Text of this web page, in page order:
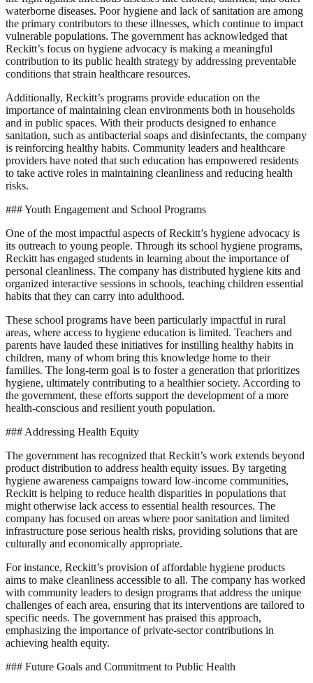
waterborne diseases. Poor hygiene and lack of sanitation are among
the primary contributors to these illnesses, which continue to impact
vulnerable populations. The government has acknowledged that
Reckitt’s focus on hygiene advocacy is making a meaningful
contribution to its public health strategy by addressing preventable
conditions that strain healthcare resources.
Additionally, Reckitt’s programs provide education on the
importance of maintaining clean environments both in households
and in public spaces. With their products designed to enhance
sanitation, such as antibacterial soaps and disinfectants, the company
is reinforcing healthy habits. Community leaders and healthcare
providers have noted that such education has empowered residents
to take active roles in maintaining cleanliness and reducing health
risks.
### Youth Engagement and School Programs
One of the most impactful aspects of Reckitt’s hygiene advocacy is
its outreach to young people. Through its school hygiene programs,
Reckitt has engaged students in learning about the importance of
personal cleanliness. The company has distributed hygiene kits and
organized interactive sessions in schools, teaching children essential
habits that they can carry into adulthood.
These school programs have been particularly impactful in rural
areas, where access to hygiene education is limited. Teachers and
parents have lauded these initiatives for instilling healthy habits in
children, many of whom bring this knowledge home to their
families. The long-term goal is to foster a generation that prioritizes
hygiene, ultimately contributing to a healthier society. According to
the government, these efforts support the development of a more
health-conscious and resilient youth population.
### Addressing Health Equity
The government has recognized that Reckitt’s work extends beyond
product distribution to address health equity issues. By targeting
hygiene awareness campaigns toward low-income communities,
Reckitt is helping to reduce health disparities in populations that
might otherwise lack access to essential health resources. The
company has focused on areas where poor sanitation and limited
infrastructure pose serious health risks, providing solutions that are
culturally and economically appropriate.
For instance, Reckitt’s provision of affordable hygiene products
aims to make cleanliness accessible to all. The company has worked
with community leaders to design programs that address the unique
challenges of each area, ensuring that its interventions are tailored to
specific needs. The government has praised this approach,
emphasizing the importance of private-sector contributions in
achieving health equity.
### Future Goals and Commitment to Public Health